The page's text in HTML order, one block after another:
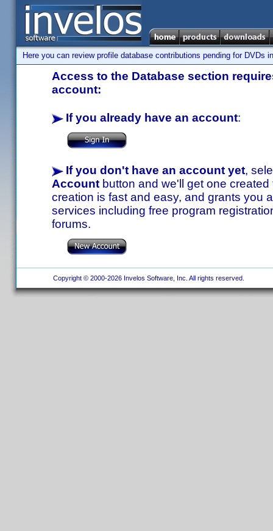
Here you can review profile database contributions pending for DVDs
Access to the Database section
account:
If you already have an account:
If you don't have an account yet,
Account button and we'll get one
creation is fast and easy, and grants you
services including free program
forums.
Copyright © 2000-2026 Invelos Software, Inc. All rights reserved.